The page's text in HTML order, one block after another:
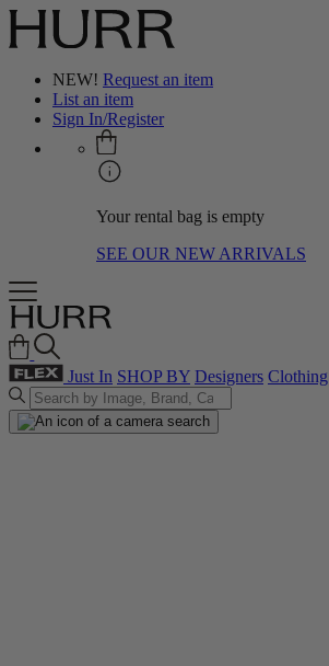
NEW! Request an item
List an item
Sign In/Register
Your rental bag is empty
SEE OUR NEW ARRIVALS
Just In SHOP BY Designers Clothing